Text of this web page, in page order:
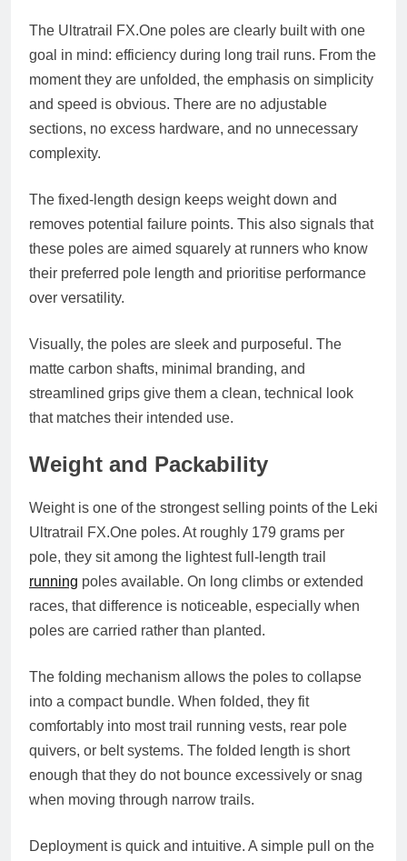
The Ultratrail FX.One poles are clearly built with one
goal in mind: efficiency during long trail runs. From the
moment they are unfolded, the emphasis on simplicity
and speed is obvious. There are no adjustable
sections, no excess hardware, and no unnecessary
complexity.
The fixed-length design keeps weight down and
removes potential failure points. This also signals that
these poles are aimed squarely at runners who know
their preferred pole length and prioritise performance
over versatility.
Visually, the poles are sleek and purposeful. The
matte carbon shafts, minimal branding, and
streamlined grips give them a clean, technical look
that matches their intended use.
Weight and Packability
Weight is one of the strongest selling points of the Leki
Ultratrail
FX.One poles. At roughly 179 grams per
pole, they sit among the lightest full-length trail
running poles available. On long climbs or extended
races, that difference is noticeable, especially when
poles are carried rather than planted.
The folding mechanism allows the poles to collapse
into a compact bundle. When folded, they fit
comfortably into most trail running vests, rear pole
quivers, or belt systems. The folded length is short
enough that they do not bounce excessively or snag
when moving through narrow trails.
Deployment is quick and intuitive. A simple pull on the